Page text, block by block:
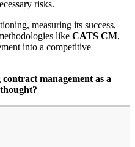
risks.
measuring its success,
like CATS CM,
into a competitive
management as a